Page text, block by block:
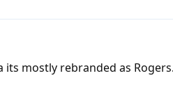
its mostly rebranded as